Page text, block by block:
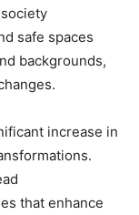
safe spaces
backgrounds,
increase in
that enhance